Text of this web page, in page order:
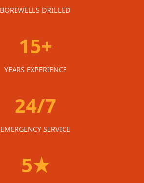
BOREWELLS DRILLED
15+
YEARS EXPERIENCE
24/7
EMERGENCY SERVICE
5★